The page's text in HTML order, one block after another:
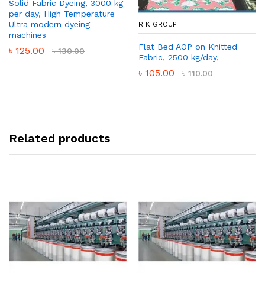
Solid Fabric Dyeing, 3000 kg
per day, High Temperature
Ultra modern dyeing
machines
৳ 125.00 ৳130.00
R K GROUP
Flat Bed AOP on Knitted
Fabric, 2500 kg/day,
৳ 105.00 ৳110.00
Related products